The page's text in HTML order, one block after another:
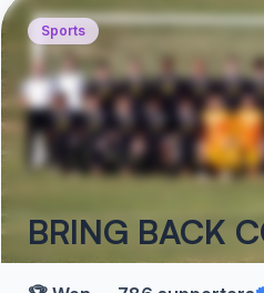
Sports
BRING BACK